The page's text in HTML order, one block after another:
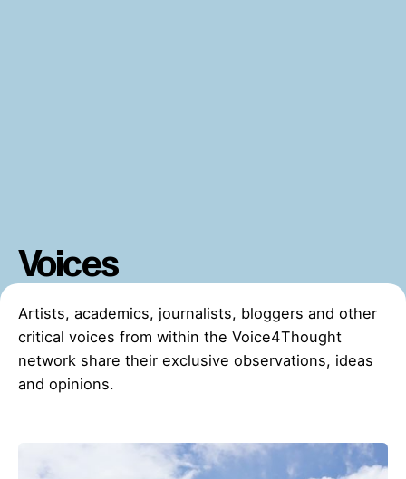
Voices
Artists, academics, journalists, bloggers and other
critical voices from within the Voice4Thought
network share their exclusive observations, ideas
and opinions.